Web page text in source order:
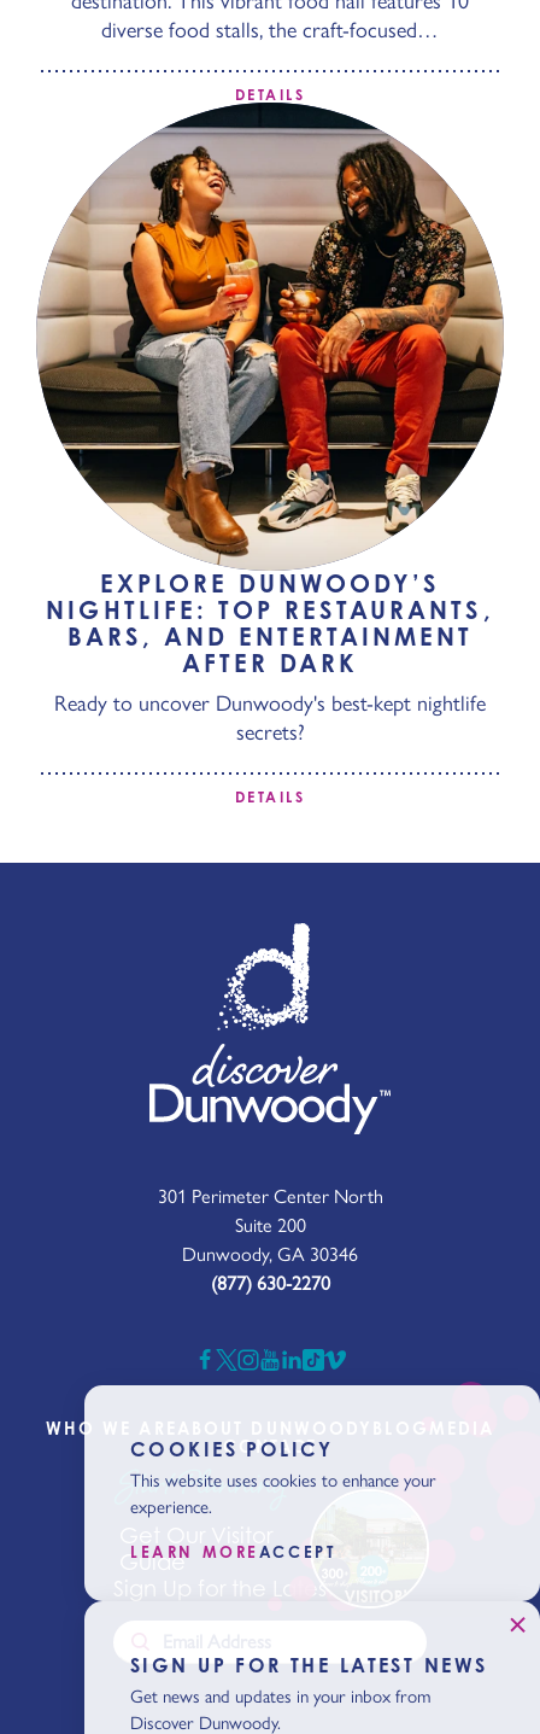
diverse food stalls, the craft-focused…
DETAILS
EXPLORE DUNWOODY’S
NIGHTLIFE: TOP RESTAURANTS,
BARS, AND ENTERTAINMENT
AFTER DARK
Ready to uncover Dunwoody's best-kept nightlife
secrets?
DETAILS
301 Perimeter Center North
Suite 200
Dunwoody, GA 30346
(877) 630-2270
WHO WE ARE
CONTACT
Start Planning
Guide
Sign Up for the Latest News
COOKIES POLICY
This website uses cookies to enhance your
experience.
LEARN MOREACCEPT
SIGN UP FOR THE LATEST NEWS
Get news and updates in your inbox from
Discover Dunwoody.